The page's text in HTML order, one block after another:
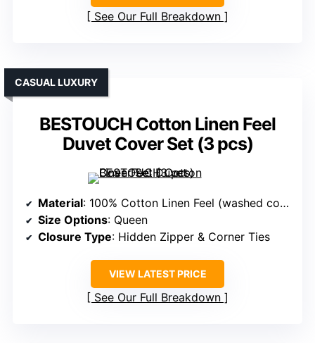
See Our Full Breakdown
BESTOUCH Cotton Linen Feel
Duvet Cover Set (3 pcs)
CASUAL LUXURY
Material: 100% Cotton Linen Feel (washed cotton)
Size Options: Queen
Closure Type: Hidden Zipper & Corner Ties
VIEW LATEST PRICE
See Our Full Breakdown